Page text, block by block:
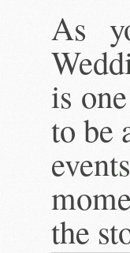
As
is
to be
the